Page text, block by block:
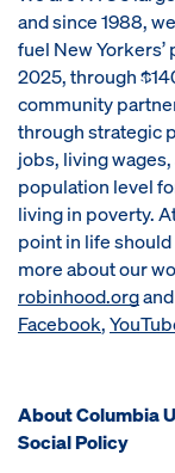
and since 1988,
fuel New
2025, through
community
through strategic
jobs, living
population level
living in poverty.
point in life
more about our
robinhood.org
Facebook,
About Columbia
Social Policy